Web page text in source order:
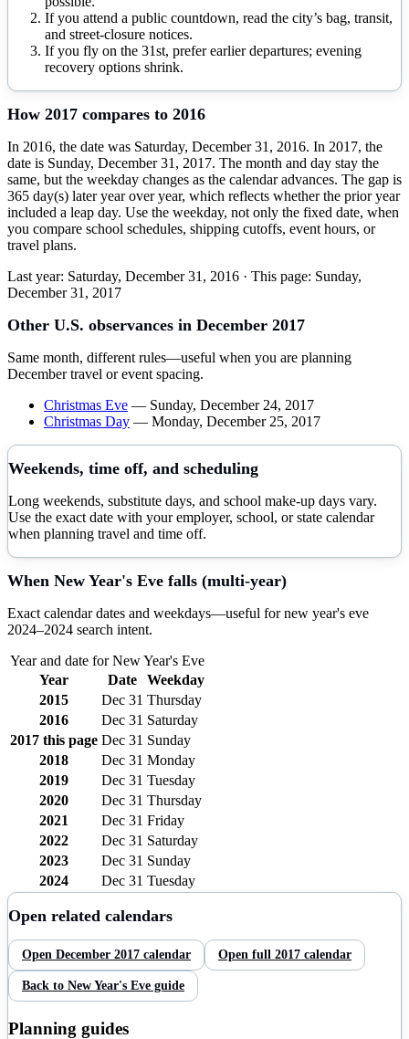
If you attend a public countdown, read the city’s bag, transit,
and street-closure notices.
If you fly on the 31st, prefer earlier departures; evening
recovery options shrink.
How 2017 compares to 2016
In 2016, the date was Saturday, December 31, 2016. In 2017, the
date is Sunday, December 31, 2017. The month and day stay the
same, but the weekday changes as the calendar advances. The gap is
365 day(s) later year over year, which reflects whether the prior year
included a leap day. Use the weekday, not only the fixed date, when
you compare school schedules, shipping cutoffs, event hours, or
travel plans.
Last year: Saturday, December 31, 2016 · This page: Sunday,
December 31, 2017
Other U.S. observances in December 2017
Same month, different rules—useful when you are planning
Decembertravel or event spacing.
Christmas Eve — Sunday, December 24, 2017
Christmas Day — Monday, December 25, 2017
Weekends, time off, and scheduling
Long weekends, substitute days, and school make-up days vary.
Use the exact date with your employer, school, or state calendar
when planning travel and time off.
When New Year's Eve falls (multi-year)
Exact calendar dates and weekdays—useful fornew year's eve
2024–2024 search intent.
Year and date forNew Year's Eve
Year
Date
Weekday
2015
Dec 31 Thursday
2016
Dec 31 Saturday
2017 this page Dec 31 Sunday
2018
Dec 31 Monday
2019
Dec 31 Tuesday
2020
Dec 31 Thursday
2021
Dec 31 Friday
2022
Dec 31 Saturday
2023
Dec 31 Sunday
2024
Dec 31 Tuesday
Open related calendars
Open December 2017 calendar Open full 2017 calendar
Back to New Year's Eve guide
Planning guides